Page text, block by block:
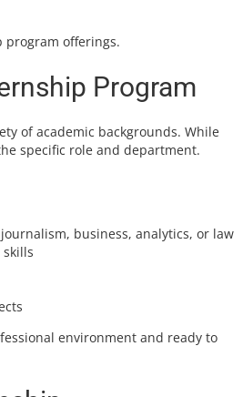
program offerings.
Program
of academic backgrounds. While
specific role and department.
business, analytics, or law
environment and ready to